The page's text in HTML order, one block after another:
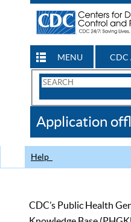
MENU CDC
Search
CDC
Application
Help
CDC’s Public Health